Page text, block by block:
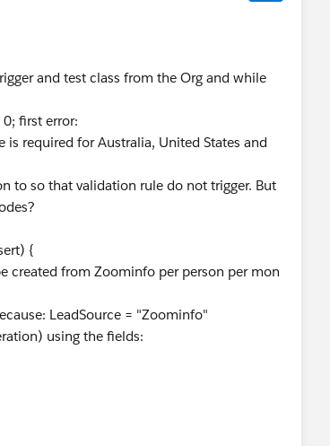
and test class from the Org and while
first error:
is required for Australia, United States and
to so that validation rule do not trigger. But
{
created from Zoominfo per person per mon
LeadSource = "Zoominfo"
using the fields: